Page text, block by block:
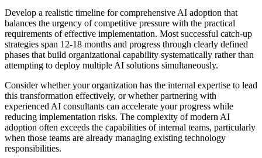
Develop a realistic timeline for comprehensive AI adoption that
balances the urgency of competitive pressure with the practical
requirements of effective implementation. Most successful catch-up
strategies span 12-18 months and progress through clearly defined
phases that build organizational capability systematically rather than
attempting to deploy multiple AI solutions simultaneously.
Consider whether your organization has the internal expertise to lead
this transformation effectively, or whether partnering with
experienced AI consultants can accelerate your progress while
reducing implementation risks. The complexity of modern AI
adoption often exceeds the capabilities of internal teams, particularly
when those teams are already managing existing technology
responsibilities.